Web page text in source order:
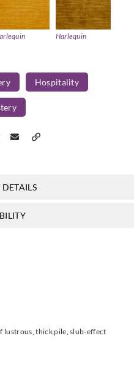
Harlequin
Hospitality
lustrous, thick pile, slub-effect